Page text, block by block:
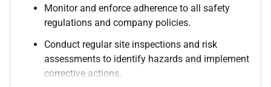
Monitor and enforce adherence to all safety
regulations and company policies.
Conduct regular site inspections and risk
assessments to identify hazards and implement
corrective actions.